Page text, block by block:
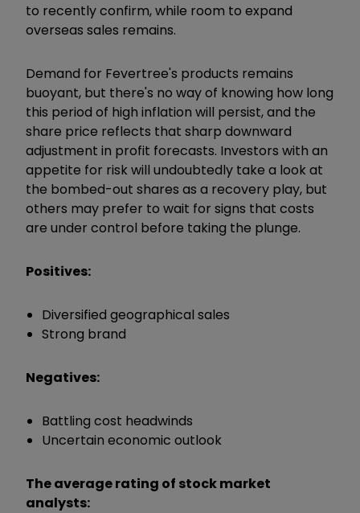
to recently confirm, while room to expand
overseas sales remains.
Demand for Fevertree's products remains
buoyant, but there's no way of knowing how long
this period of high inflation will persist, and the
share price reflects that sharp downward
adjustment in profit forecasts. Investors with an
appetite for risk will undoubtedly take a look at
the bombed-out shares as a recovery play, but
others may prefer to wait for signs that costs
are under control before taking the plunge.
Positives:
Diversified geographical sales
Strong brand
Negatives:
Battling cost headwinds
Uncertain economic outlook
The average rating of stock market
analysts: